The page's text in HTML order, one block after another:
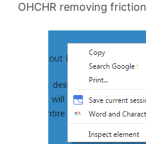
OHCHR removing